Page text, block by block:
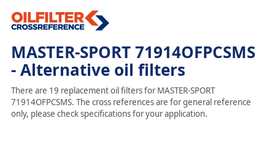
MASTER-SPORT 71914OFPCSMS
- Alternative oil filters
There are 19 replacement oil filters for MASTER-SPORT
71914OFPCSMS. The cross references are for general reference
only, please check specifications for your application.